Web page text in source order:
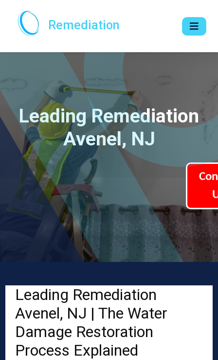
Remediation
Leading Remediation
Avenel, NJ
Leading Remediation
Avenel, NJ | The Water
Damage Restoration
Process Explained